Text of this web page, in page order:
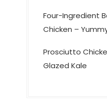
Four-Ingredient
Chicken –
Prosciutto
Glazed Kale